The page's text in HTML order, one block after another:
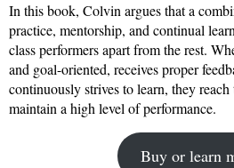
In this book, Colvin argues that a
practice, mentorship, and continual
class performers apart from the rest.
and goal-oriented, receives proper
continuously strives to learn, they
maintain a high level of performance.
Buy or learn